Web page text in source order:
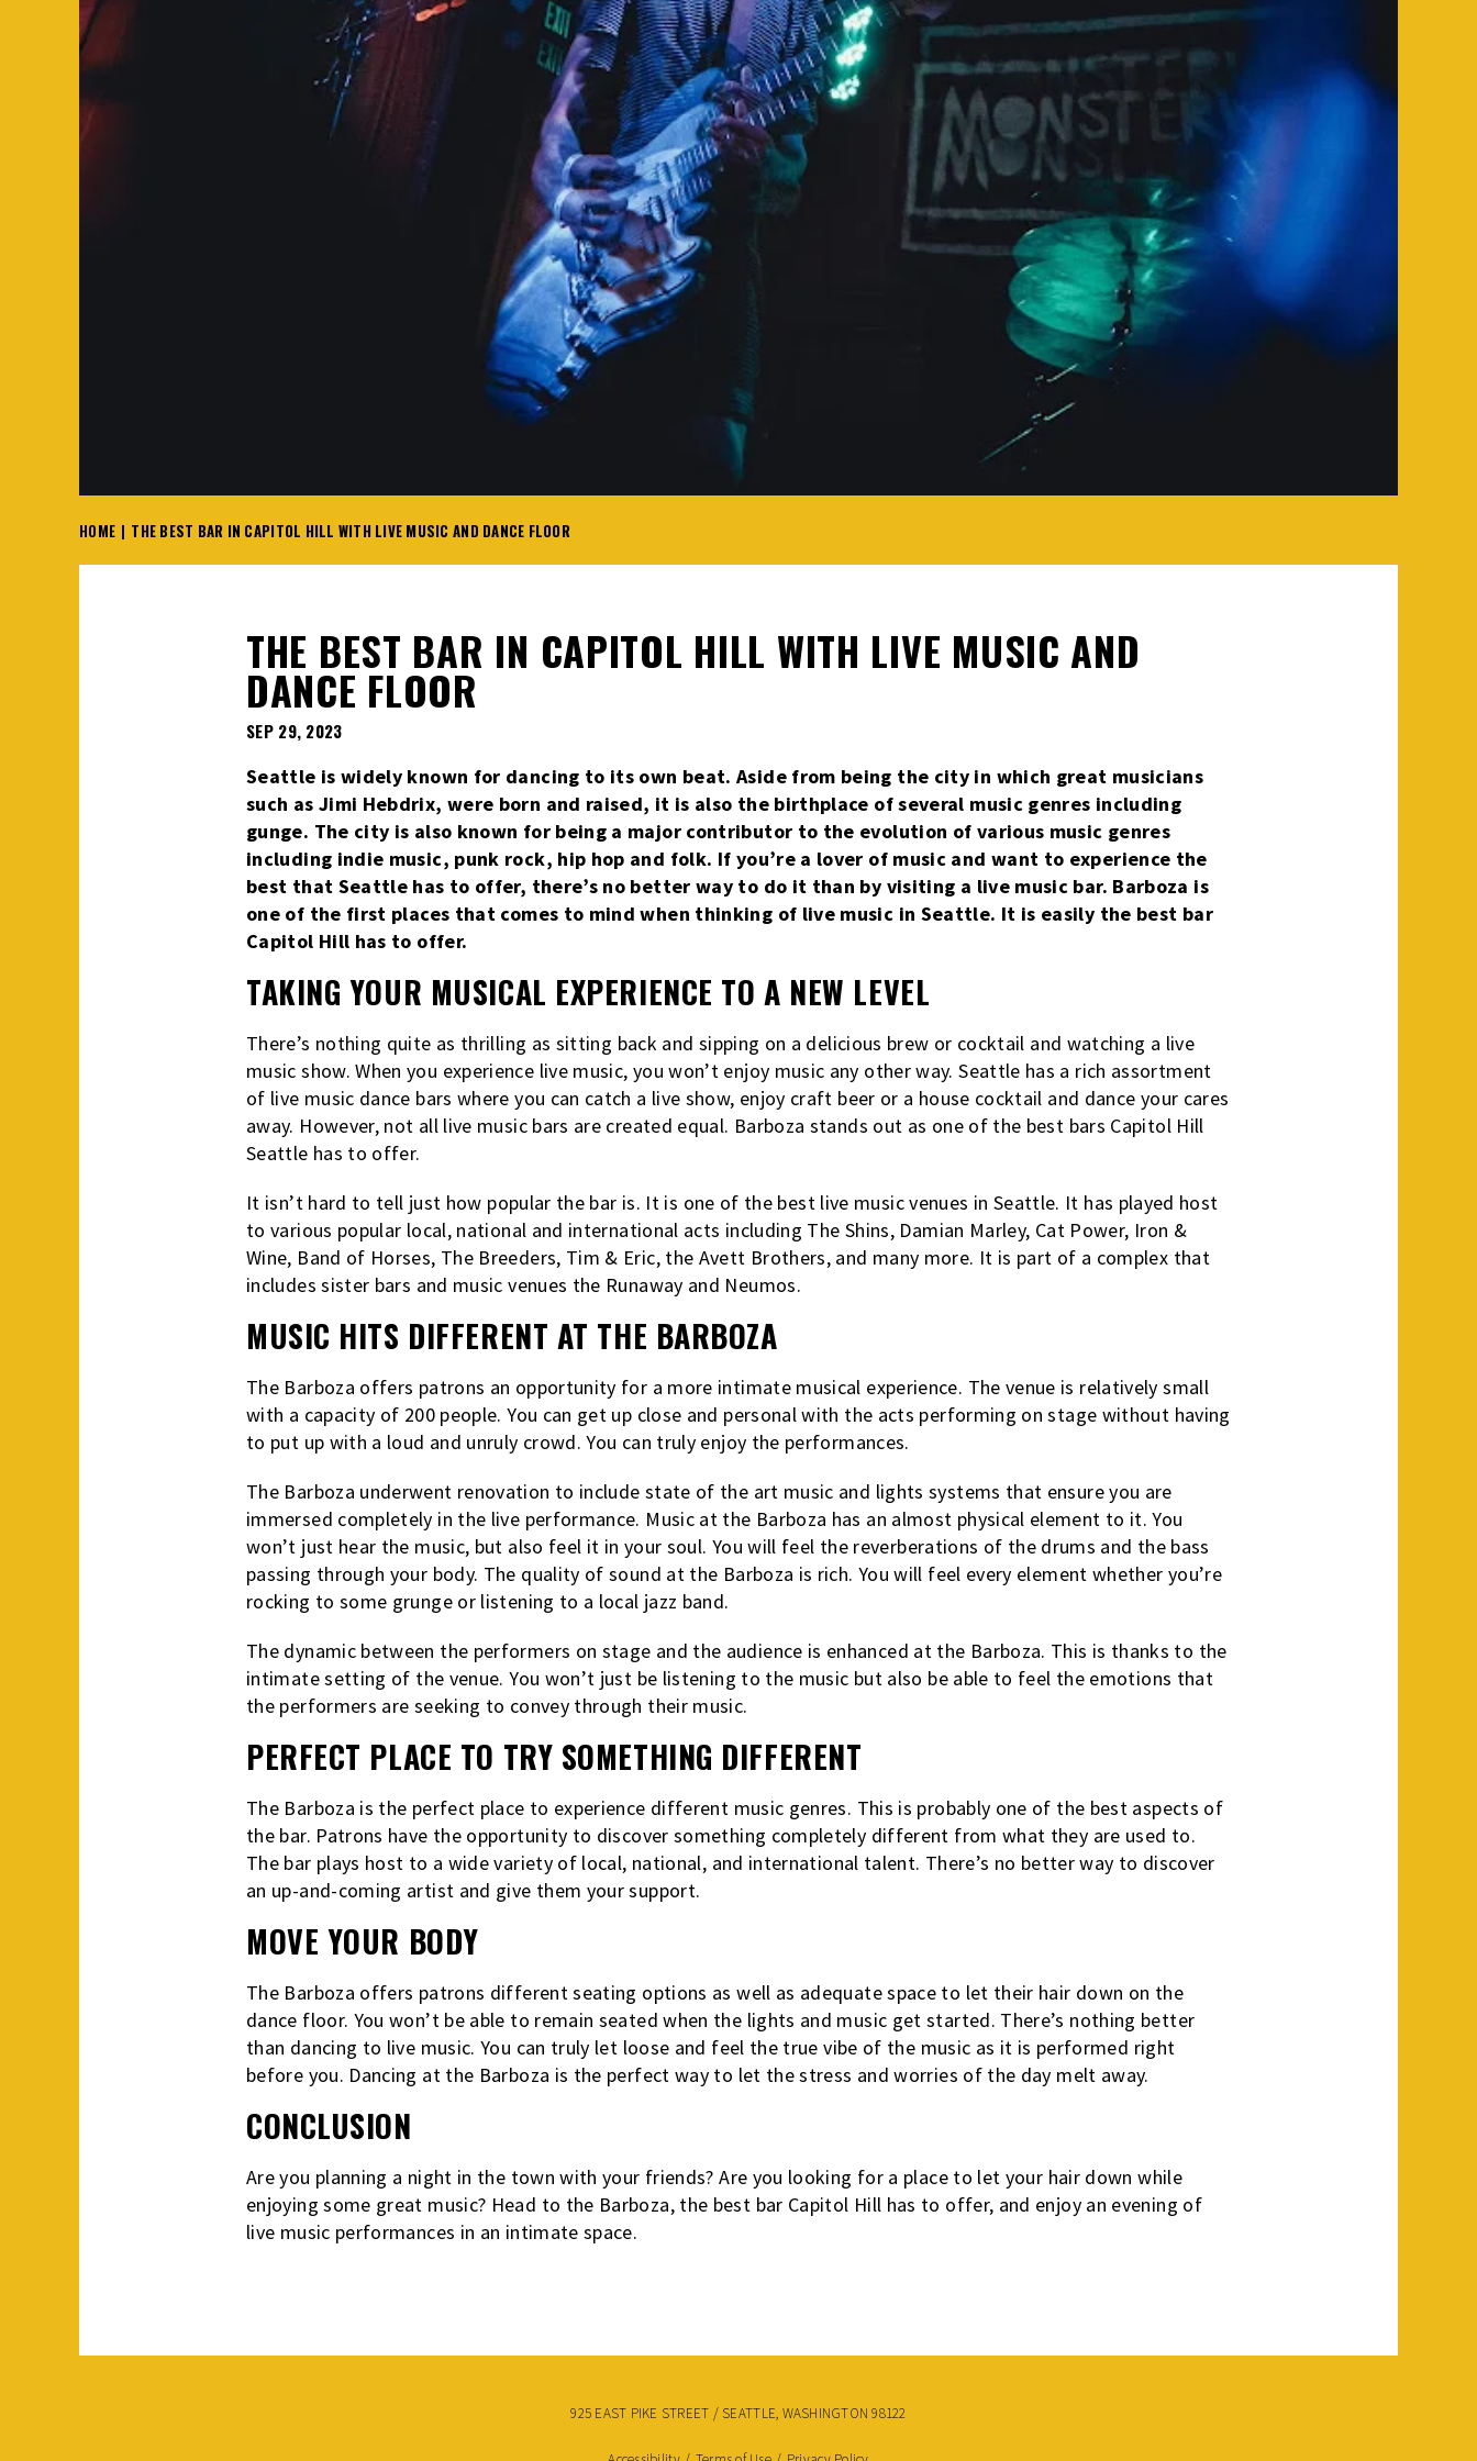
HOME | THE BEST BAR IN CAPITOL HILL WITH LIVE MUSIC AND DANCE FLOOR
THE BEST BAR IN CAPITOL HILL WITH LIVE MUSIC AND
DANCE FLOOR
SEP 29, 2023
Seattle is widely known for dancing to its own beat. Aside from being the city in which great musicians
such as Jimi Hebdrix, were born and raised, it is also the birthplace of several music genres including
gunge. The city is also known for being a major contributor to the evolution of various music genres
including indie music, punk rock, hip hop and folk. If you’re a lover of music and want to experience the
best that Seattle has to offer, there’s no better way to do it than by visiting a live music bar. Barboza is
one of the first places that comes to mind when thinking of live music in Seattle. It is easily the best bar
Capitol Hill has to offer.
TAKING YOUR MUSICAL EXPERIENCE TO A NEW LEVEL
There’s nothing quite as thrilling as sitting back and sipping on a delicious brew or cocktail and watching a live
music show. When you experience live music, you won’t enjoy music any other way. Seattle has a rich assortment
of live music dance bars where you can catch a live show, enjoy craft beer or a house cocktail and dance your cares
away. However, not all live music bars are created equal. Barboza stands out as one of the best bars Capitol Hill
Seattle has to offer.
It isn’t hard to tell just how popular the bar is. It is one of the best live music venues in Seattle. It has played host
to various popular local, national and international acts including The Shins, Damian Marley, Cat Power, Iron &
Wine, Band of Horses, The Breeders, Tim & Eric, the Avett Brothers, and many more. It is part of a complex that
includes sister bars and music venues the Runaway and Neumos.
MUSIC HITS DIFFERENT AT THE BARBOZA
The Barboza offers patrons an opportunity for a more intimate musical experience. The venue is relatively small
with a capacity of 200 people. You can get up close and personal with the acts performing on stage without having
to put up with a loud and unruly crowd. You can truly enjoy the performances.
The Barboza underwent renovation to include state of the art music and lights systems that ensure you are
immersed completely in the live performance. Music at the Barboza has an almost physical element to it. You
won’t just hear the music, but also feel it in your soul. You will feel the reverberations of the drums and the bass
passing through your body. The quality of sound at the Barboza is rich. You will feel every element whether you’re
rocking to some grunge or listening to a local jazz band.
The dynamic between the performers on stage and the audience is enhanced at the Barboza. This is thanks to the
intimate setting of the venue. You won’t just be listening to the music but also be able to feel the emotions that
the performers are seeking to convey through their music.
PERFECT PLACE TO TRY SOMETHING DIFFERENT
The Barboza is the perfect place to experience different music genres. This is probably one of the best aspects of
the bar. Patrons have the opportunity to discover something completely different from what they are used to.
The bar plays host to a wide variety of local, national, and international talent. There’s no better way to discover
an up-and-coming artist and give them your support.
MOVE YOUR BODY
The Barboza offers patrons different seating options as well as adequate space to let their hair down on the
dance floor. You won’t be able to remain seated when the lights and music get started. There’s nothing better
than dancing to live music. You can truly let loose and feel the true vibe of the music as it is performed right
before you. Dancing at the Barboza is the perfect way to let the stress and worries of the day melt away.
CONCLUSION
Are you planning a night in the town with your friends? Are you looking for a place to let your hair down while
enjoying some great music? Head to the Barboza, the best bar Capitol Hill has to offer, and enjoy an evening of
live music performances in an intimate space.
925 EAST PIKE STREET / SEATTLE, WASHINGTON 98122